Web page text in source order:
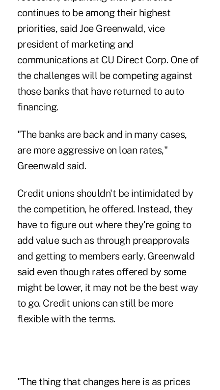
continues to be among their highest
priorities, said Joe Greenwald, vice
president of marketing and
communications at CU Direct Corp. One of
the challenges will be competing against
those banks that have returned to auto
financing.
"The banks are back and in many cases,
are more aggressive on loan rates,"
Greenwald said.
Credit unions shouldn't be intimidated by
the competition, he offered. Instead, they
have to figure out where they're going to
add value such as through preapprovals
and getting to members early. Greenwald
said even though rates offered by some
might be lower, it may not be the best way
to go. Credit unions can still be more
flexible with the terms.
"The thing that changes here is as prices